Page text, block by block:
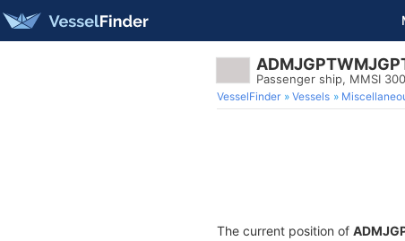
Passenger ship, MMSI
VesselFinder Vessels
The current position of